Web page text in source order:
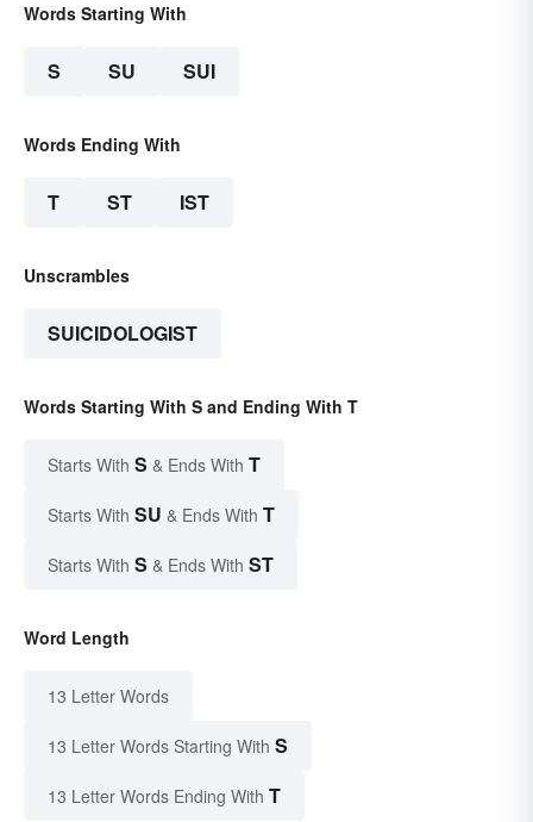
Words Starting With
S SU SUI
Words Ending With
T ST IST
Unscrambles
SUICIDOLOGIST
Words Starting With S and Ending With T
Starts With S & Ends With T
Starts With SU & Ends With T
Starts With S & Ends With ST
Word Length
13 Letter Words
13 Letter Words Starting With S
13 Letter Words Ending With T